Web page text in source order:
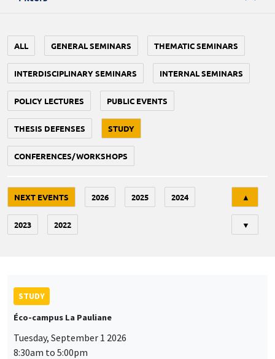
ALL GENERAL SEMINARS THEMATIC SEMINARS
INTERDISCIPLINARY SEMINARS INTERNAL SEMINARS
POLICY LECTURES PUBLIC EVENTS
THESIS DEFENSES STUDY
CONFERENCES/WORKSHOPS
NEXT EVENTS 2026 2025 2024
2023 2022
▲
▼
STUDY
Éco-campus La Pauliane
Tuesday, September 1 2026
8:30am to 5:00pm